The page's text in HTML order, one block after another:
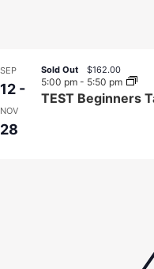
SEP
12 -
NOV
28
TEST Beginners
5:00 pm - 5:50 pm
Sold Out $162.00